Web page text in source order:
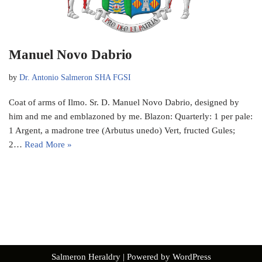
Manuel Novo Dabrio
by Dr. Antonio Salmeron SHA FGSI
Coat of arms of Ilmo. Sr. D. Manuel Novo Dabrio, designed by
him and me and emblazoned by me. Blazon: Quarterly: 1 per pale:
1 Argent, a madrone tree (Arbutus unedo) Vert, fructed Gules;
2… Read More »
Salmeron Heraldry| Powered by WordPress